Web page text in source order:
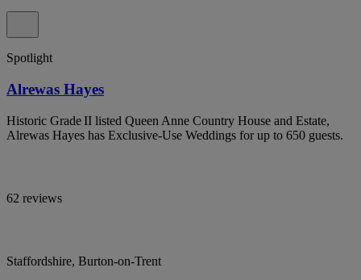
Spotlight
Alrewas Hayes
Historic Grade II listed Queen Anne Country House and Estate,
Alrewas Hayes has Exclusive-Use Weddings for up to 650 guests.
62 reviews
Staffordshire, Burton-on-Trent